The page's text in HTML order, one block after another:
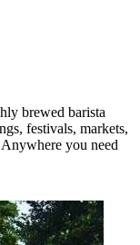
brewed barista
festivals, markets,
you need